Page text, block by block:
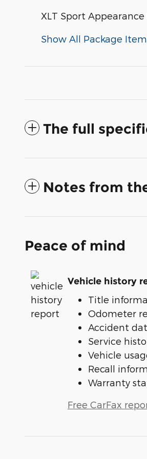
XLT Sport Appearance
Show All Package
The full
Notes from
Peace of mind
Vehicle history
Title
Odometer
Accident
Service
Vehicle
Recall
Warranty
Free CarFax